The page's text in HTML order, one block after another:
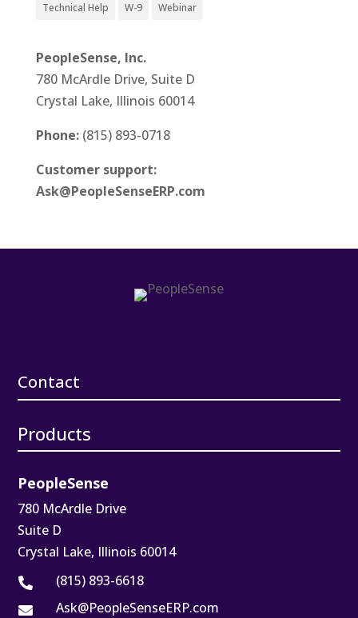
Technical Help W-9 Webinar
PeopleSense, Inc.
780 McArdle Drive, Suite D
Crystal Lake, Illinois 60014
Phone: (815) 893-0718
Customer support:
Ask@PeopleSenseERP.com
Contact
Products
PeopleSense
780 McArdle Drive
Suite D
Crystal Lake, Illinois 60014
 (815) 893-6618
 Ask@PeopleSenseERP.com